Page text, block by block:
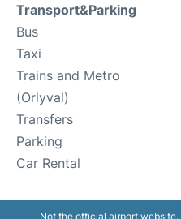
Transport&Parking
Bus
Taxi
Trains and Metro
(Orlyval)
Transfers
Parking
Car Rental
Not the official airport website.